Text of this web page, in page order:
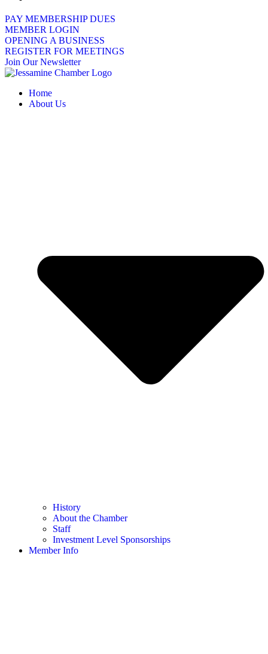
PAY MEMBERSHIP DUES
MEMBER LOGIN
OPENING A BUSINESS
REGISTER FOR MEETINGS
Join Our Newsletter
Home
About Us
History
About the Chamber
Staff
Investment Level Sponsorships
Member Info